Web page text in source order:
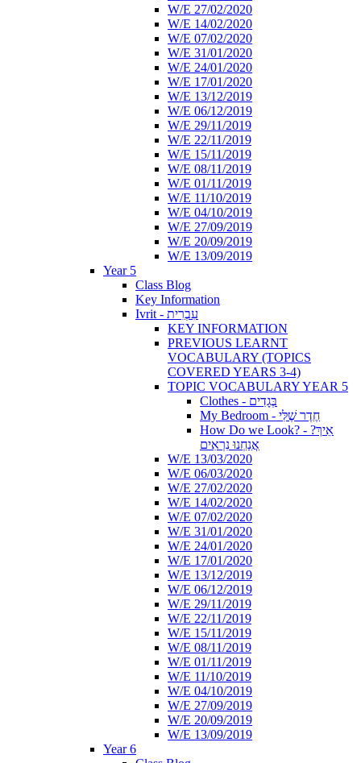
W/E 27/02/2020
W/E 14/02/2020
W/E 07/02/2020
W/E 31/01/2020
W/E 24/01/2020
W/E 17/01/2020
W/E 13/12/2019
W/E 06/12/2019
W/E 29/11/2019
W/E 22/11/2019
W/E 15/11/2019
W/E 08/11/2019
W/E 01/11/2019
W/E 11/10/2019
W/E 04/10/2019
W/E 27/09/2019
W/E 20/09/2019
W/E 13/09/2019
Year 5
Class Blog
Key Information
Ivrit - עִבְרִית
KEY INFORMATION
PREVIOUS LEARNT
VOCABULARY (TOPICS
COVERED YEARS 3-4)
TOPIC VOCABULARY YEAR 5
Clothes - בְּגָדִים
My Bedroom - חֶדֶר שֶׁלִּי
How Do we Look? - ?אֵיךְ
אֲנַחְנוּ נִרְאִים
W/E 13/03/2020
W/E 06/03/2020
W/E 27/02/2020
W/E 14/02/2020
W/E 07/02/2020
W/E 31/01/2020
W/E 24/01/2020
W/E 17/01/2020
W/E 13/12/2019
W/E 06/12/2019
W/E 29/11/2019
W/E 22/11/2019
W/E 15/11/2019
W/E 08/11/2019
W/E 01/11/2019
W/E 11/10/2019
W/E 04/10/2019
W/E 27/09/2019
W/E 20/09/2019
W/E 13/09/2019
Year 6